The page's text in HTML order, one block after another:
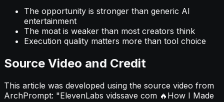
The opportunity is stronger than generic AI
entertainment
The moat is weaker than most creators think
Execution quality matters more than tool choice
Source Video and Credit
This article was developed using the source video from
ArchPrompt: "ElevenLabs vidssave com 🔥How I Made